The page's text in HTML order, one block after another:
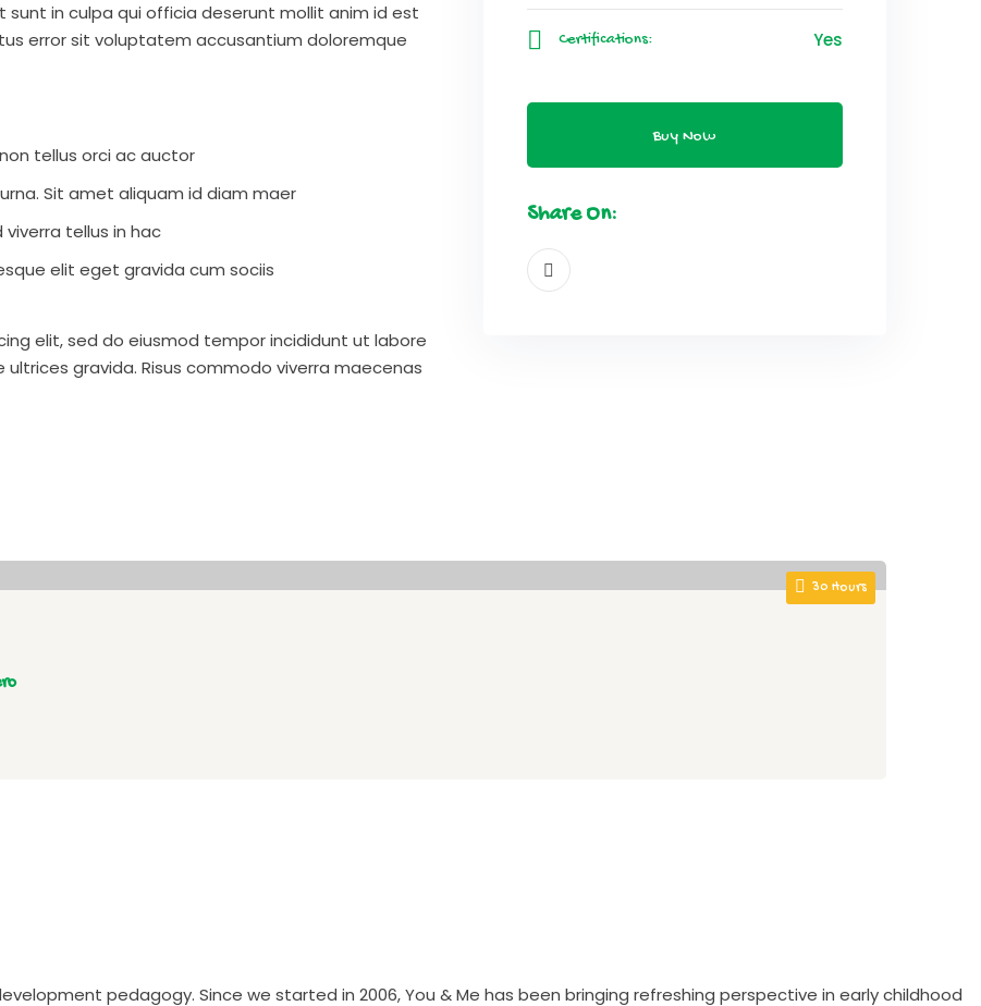
in culpa qui officia deserunt mollit anim id est
error sit voluptatem accusantium doloremque
tellus orci ac auctor
Sit amet aliquam id diam maer
tellus in hac
elit eget gravida cum sociis
elit, sed do eiusmod tempor incididunt ut labore
gravida. Risus commodo viverra maecenas
Certifications: Yes
Buy Now
Share On:
30 Hours
pedagogy. Since we started in 2006, You & Me has been bringing refreshing perspective in early childhood